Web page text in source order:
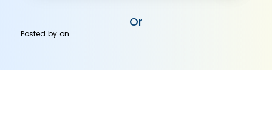
Or
Posted byon